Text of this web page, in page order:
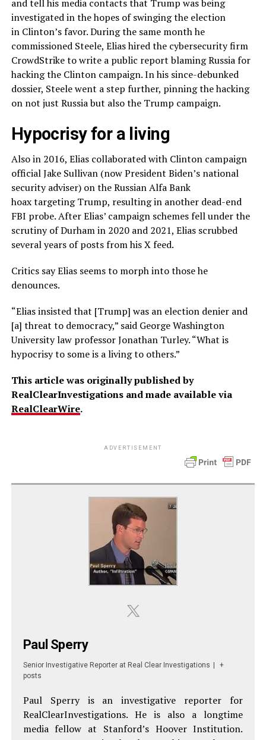
and tell his media contacts that Trump was being
investigated in the hopes of swinging the election
in Clinton’s favor. During the same month he
commissioned Steele, Elias hired the cybersecurity firm
CrowdStrike to write a public report blaming Russia for
hacking the Clinton campaign. In his since-debunked
dossier, Steele went a step further, pinning the hacking
on not just Russia but also the Trump campaign.
Hypocrisy for a living
Also in 2016, Elias collaborated with Clinton campaign
official Jake Sullivan (now President Biden’s national
security adviser) on the Russian Alfa Bank
hoax targeting Trump, resulting in another dead-end
FBI probe. After Elias’ campaign schemes fell under the
scrutiny of Durham in 2020 and 2021, Elias scrubbed
several years of posts from his X feed.
Critics say Elias seems to morph into those he
denounces.
“Elias insisted that [Trump] was an election denier and
[a] threat to democracy,” said George Washington
University law professor Jonathan Turley. “What is
hypocrisy to some is a living to others.”
This article was originally published by
RealClearInvestigations and made available via
RealClearWire.
ADVERTISEMENT
Paul Sperry
Senior Investigative Reporter at Real Clear Investigations |
+
posts
Paul Sperry is an investigative reporter for
RealClearInvestigations. He is also a longtime
media fellow at Stanford’s Hoover Institution.